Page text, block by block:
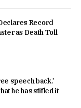
Record
as Death Toll
speech back.’
he has stifled it